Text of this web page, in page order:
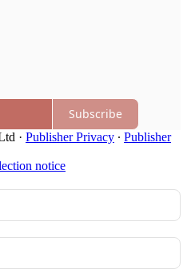
Subscribe
· Publisher Privacy ∙ Publisher
notice